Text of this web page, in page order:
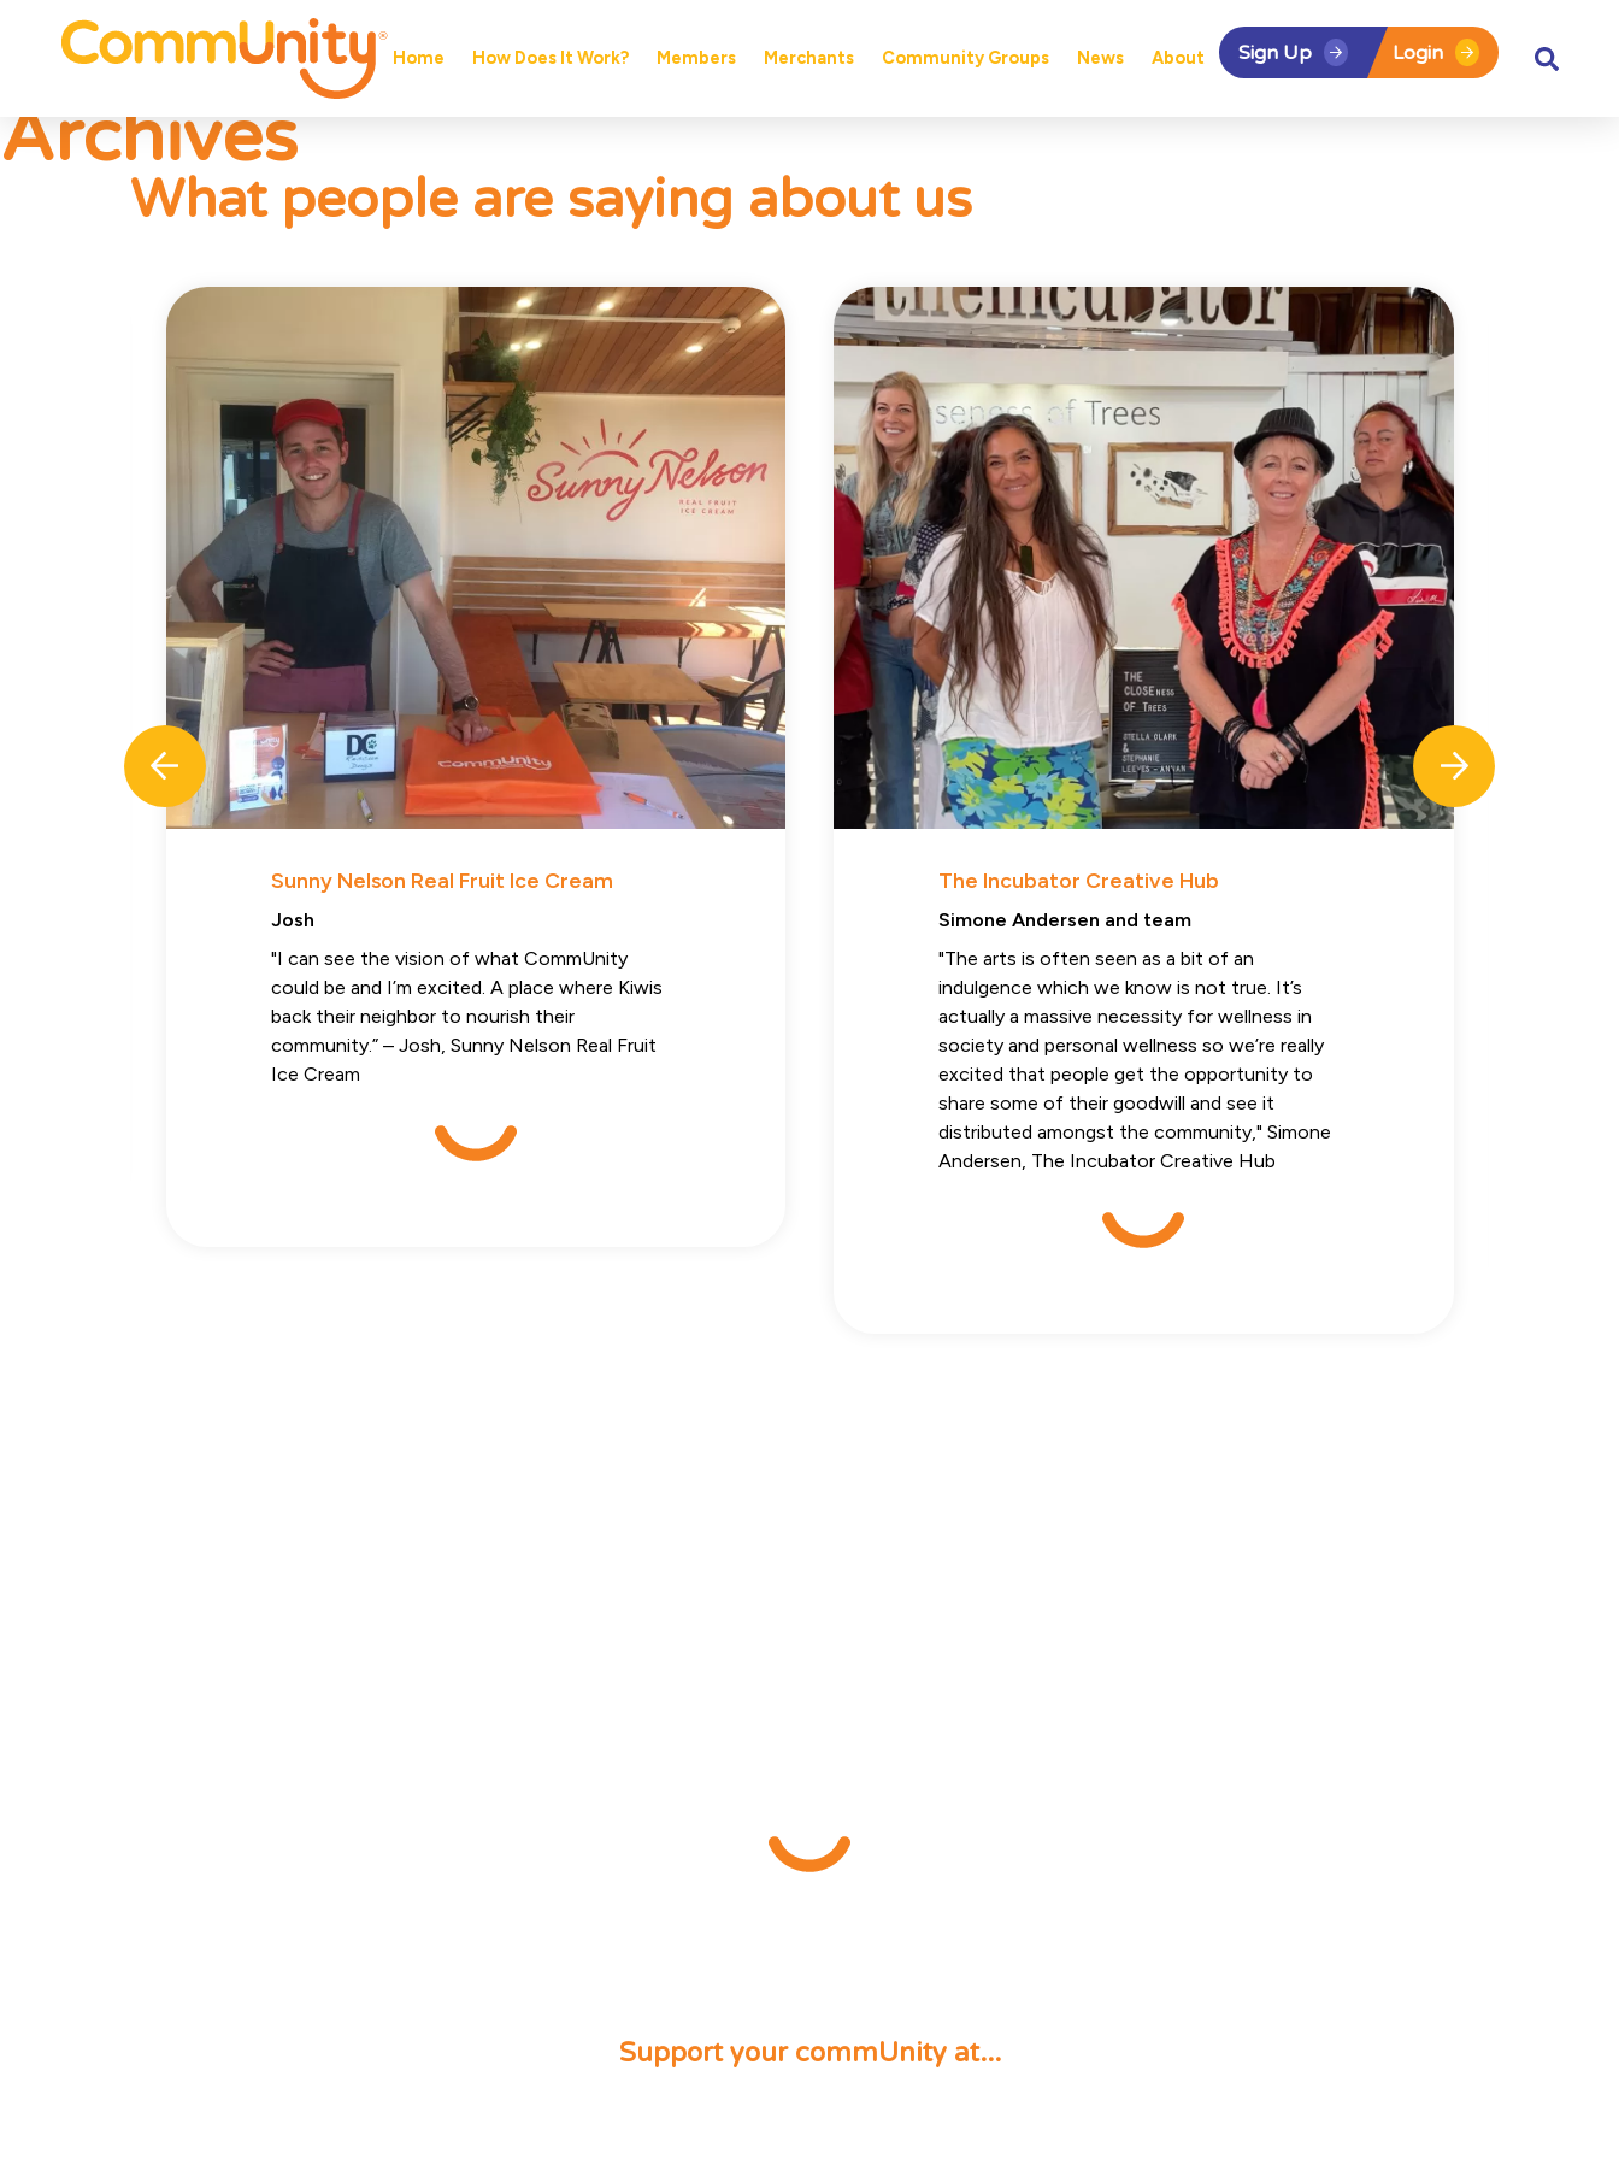
Home How Does It Work? Members Merchants Community Groups News About Sign Up Login
Archives
What people are saying about us
Sunny Nelson Real Fruit Ice Cream
Josh
"I can see the vision of what CommUnity
could be and I’m excited. A place where Kiwis
back their neighbor to nourish their
community.” – Josh, Sunny Nelson Real Fruit
Ice Cream
The Incubator Creative Hub
Simone Andersen and team
"The arts is often seen as a bit of an
indulgence which we know is not true. It’s
actually a massive necessity for wellness in
society and personal wellness so we’re really
excited that people get the opportunity to
share some of their goodwill and see it
distributed amongst the community," Simone
Andersen, The Incubator Creative Hub
Support your commUnity at...